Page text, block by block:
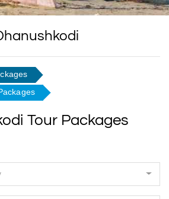
Tour Packages